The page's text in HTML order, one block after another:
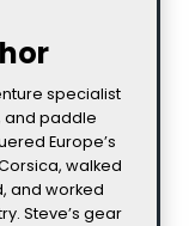
specialist
and paddle
Europe’s
walked
and worked
Steve’s gear